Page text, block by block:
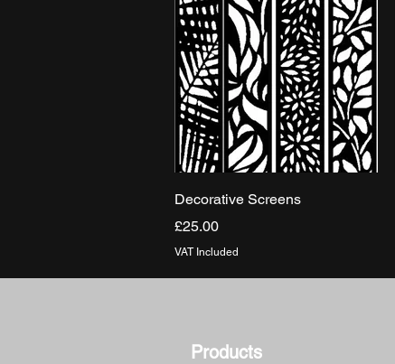
Quick View
Decorative Screens
Price
£25.00
VAT Included
Products